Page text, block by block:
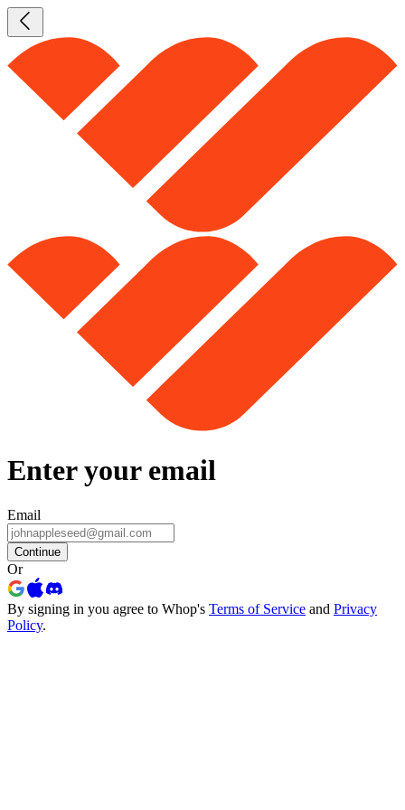
Enter your email
Email
Continue
Or
By signing in you agree to Whop's Terms of Service and Privacy
Policy.